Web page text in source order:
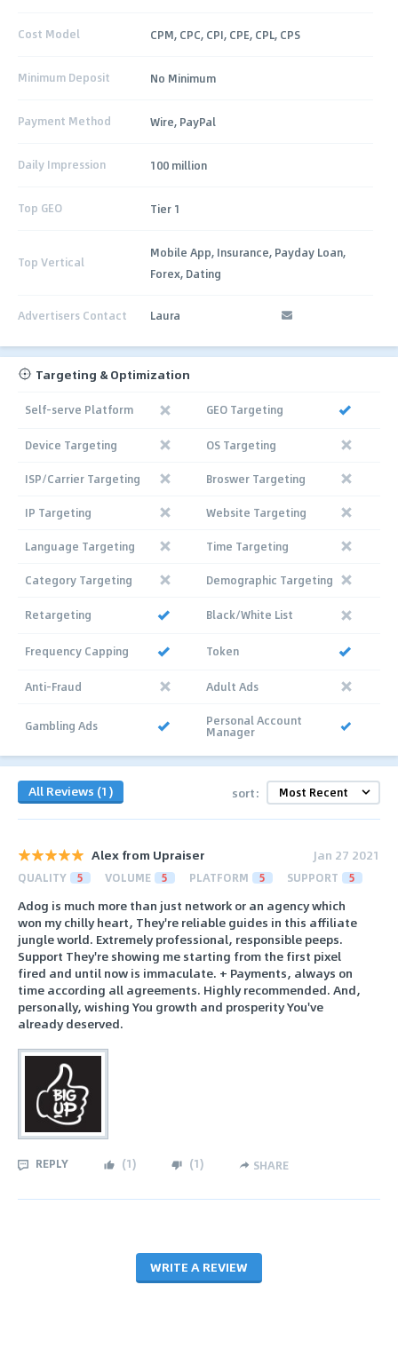
Cost Model CPM, CPC, CPI, CPE, CPL, CPS
Minimum Deposit No Minimum
Payment Method Wire, PayPal
Daily Impression 100 million
Top GEO Tier 1
Top Vertical
Mobile App, Insurance, Payday Loan,
Forex, Dating
Advertisers Contact Laura
Targeting & Optimization
Self-serve Platform GEO Targeting
Device Targeting OS Targeting
ISP/Carrier Targeting Broswer Targeting
IP Targeting Website Targeting
Language Targeting Time Targeting
Category Targeting Demographic Targeting
Retargeting Black/White List
Frequency Capping Token
Anti-Fraud Adult Ads
Gambling Ads Personal Account
Manager
All Reviews (1) sort:
Alex from Upraiser Jan 27 2021
QUALITY 5 VOLUME 5 PLATFORM 5 SUPPORT 5
Adog is much more than just network or an agency which
won my chilly heart, They're reliable guides in this affiliate
jungle world. Extremely professional, responsible peeps.
Support They're showing me starting from the first pixel
fired and until now is immaculate. + Payments, always on
time according all agreements. Highly recommended. And,
personally, wishing You growth and prosperity You've
already deserved.
REPLY (1) (1) SHARE
WRITE A REVIEW